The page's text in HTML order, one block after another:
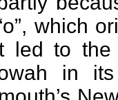
which
led to
in